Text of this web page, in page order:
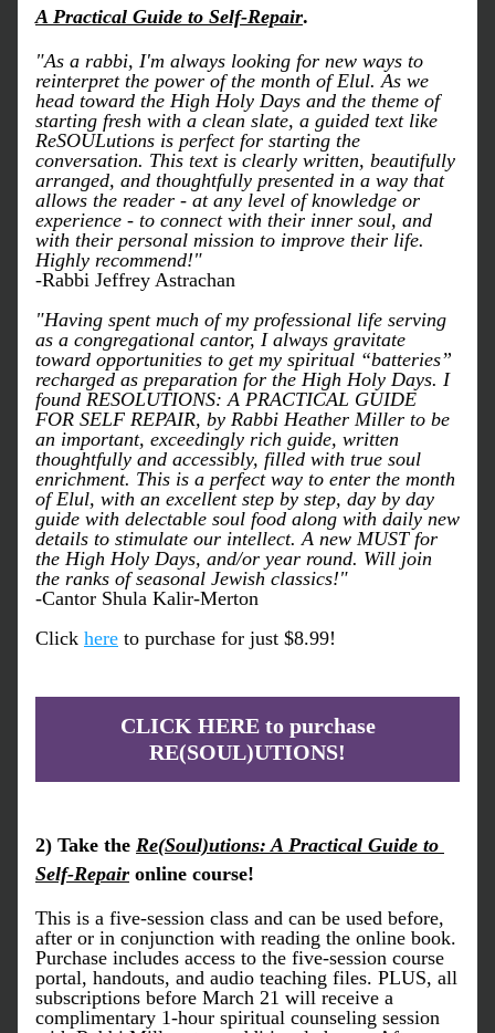
A Practical Guide to Self-Repair.
"As a rabbi, I'm always looking for new ways to
reinterpret the power of the month of Elul. As we
head toward the High Holy Days and the theme of
starting fresh with a clean slate, a guided text like
ReSOULutions is perfect for starting the
conversation. This text is clearly written, beautifully
arranged, and thoughtfully presented in a way that
allows the reader - at any level of knowledge or
experience - to connect with their inner soul, and
with their personal mission to improve their life.
Highly recommend!"
-Rabbi Jeffrey Astrachan
"Having spent much of my professional life serving
as a congregational cantor, I always gravitate
toward opportunities to get my spiritual “batteries”
recharged as preparation for the High Holy Days. I
found RESOLUTIONS: A PRACTICAL GUIDE
FOR SELF REPAIR, by Rabbi Heather Miller to be
an important, exceedingly rich guide, written
thoughtfully and accessibly, filled with true soul
enrichment. This is a perfect way to enter the month
of Elul, with an excellent step by step, day by day
guide with delectable soul food along with daily new
details to stimulate our intellect. A new MUST for
the High Holy Days, and/or year round. Will join
the ranks of seasonal Jewish classics!"
-Cantor Shula Kalir-Merton
Click here to purchase for just $8.99!
CLICK HERE to purchase
RE(SOUL)UTIONS!
2) Take the Re(Soul)utions: A Practical Guide to
Self-Repair online course!
This is a five-session class and can be used before,
Purchase includes access to the five-session course
portal, handouts, and audio teaching files. PLUS, all
subscriptions before March 21 will receive a
complimentary 1-hour spiritual counseling session